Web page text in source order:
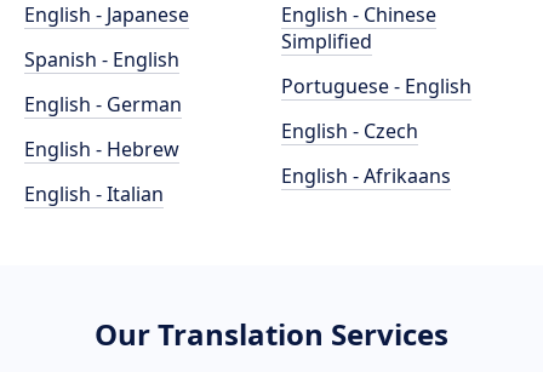
English - Japanese
Spanish - English
English - German
English - Hebrew
English - Italian
English - Chinese
Simplified
Portuguese - English
English - Czech
English - Afrikaans
Our Translation Services